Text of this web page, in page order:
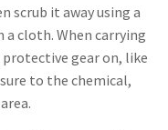
scrub it away using a
a cloth. When carrying
protective gear on, like
to the chemical,